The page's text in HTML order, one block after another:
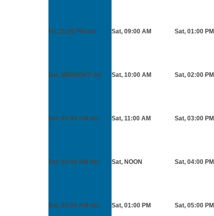
Fri, 11:00 PM dst Sat, 09:00 AM Sat, 01:00 PM
Sat, MIDNIGHTdst Sat, 10:00 AM Sat, 02:00 PM
Sat, 01:00 AM dst Sat, 11:00 AM Sat, 03:00 PM
Sat, 02:00 AM dst Sat, NOON Sat, 04:00 PM
Sat, 03:00 AM dst Sat, 01:00 PM Sat, 05:00 PM